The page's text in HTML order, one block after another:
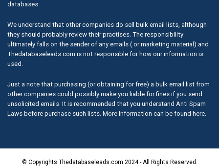
databases.
We understand that other companies do sell bulk email lists, although
they should probably review their practises. The responsibility
ultimately falls on the sender of any emails ( or marketing material) and
Thedatabaseleads.com is not responsible for how our information is
used.
Just a note that purchasing (or obtaining for free) a bulk email list from
other companies could possibly make you liable for fines if you send
unsolicited emails. It is recommended that you understand Anti Spam
Laws before purchase such lists. More Information can be found here.
© Copyrights Thedatabaseleads.com 2024 - All Rights Reserved.